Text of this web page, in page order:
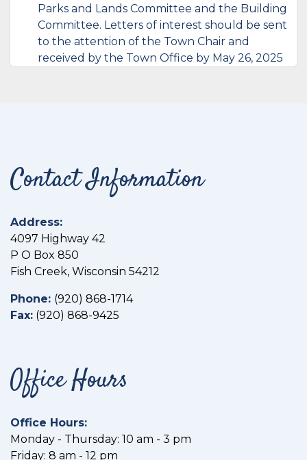
Parks and Lands Committee and the Building
Committee. Letters of interest should be sent
to the attention of the Town Chair and
received by the Town Office by May 26, 2025
Contact Information
Address:
4097 Highway 42
P O Box 850
Fish Creek, Wisconsin 54212
Phone: (920) 868-1714
Fax: (920) 868-9425
Office Hours
Office Hours:
Monday - Thursday: 10 am - 3 pm
Friday: 8 am - 12 pm